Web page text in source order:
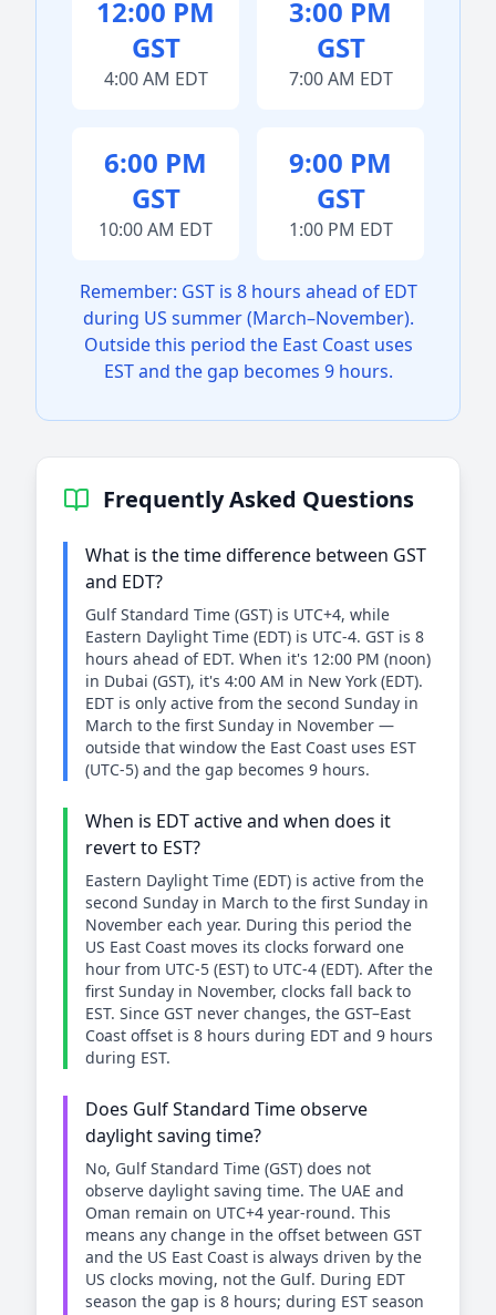
12:00 PM
GST
4:00 AM EDT
3:00 PM
GST
7:00 AM EDT
6:00 PM
GST
10:00 AM EDT
9:00 PM
GST
1:00 PM EDT
Remember: GST is 8 hours ahead of EDT
during US summer (March–November).
Outside this period the East Coast uses
EST and the gap becomes 9 hours.
Frequently Asked Questions
What is the time difference between GST
and EDT?
Gulf Standard Time (GST) is UTC+4, while
Eastern Daylight Time (EDT) is UTC-4. GST is 8
hours ahead of EDT. When it's 12:00 PM (noon)
in Dubai (GST), it's 4:00 AM in New York (EDT).
EDT is only active from the second Sunday in
March to the first Sunday in November —
outside that window the East Coast uses EST
(UTC-5) and the gap becomes 9 hours.
When is EDT active and when does it
revert to EST?
Eastern Daylight Time (EDT) is active from the
second Sunday in March to the first Sunday in
November each year. During this period the
US East Coast moves its clocks forward one
hour from UTC-5 (EST) to UTC-4 (EDT). After the
first Sunday in November, clocks fall back to
EST. Since GST never changes, the GST–East
Coast offset is 8 hours during EDT and 9 hours
during EST.
Does Gulf Standard Time observe
daylight saving time?
No, Gulf Standard Time (GST) does not
observe daylight saving time. The UAE and
Oman remain on UTC+4 year-round. This
means any change in the offset between GST
and the US East Coast is always driven by the
US clocks moving, not the Gulf. During EDT
season the gap is 8 hours; during EST season